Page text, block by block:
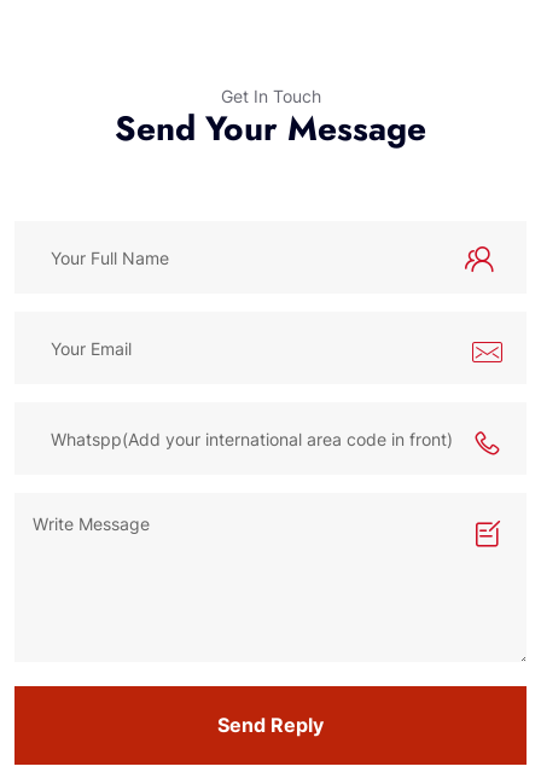
Get In Touch
Send Your Message
Send Reply